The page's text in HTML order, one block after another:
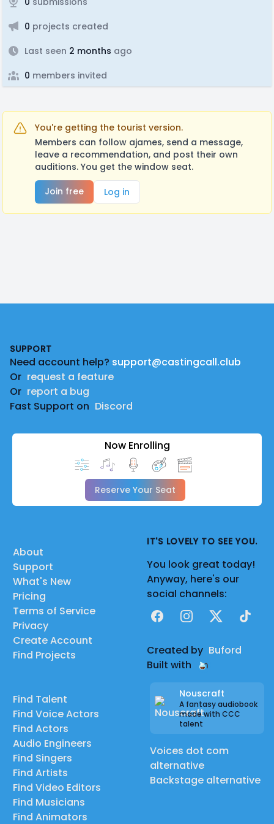
0 projects created
Last seen 2 months ago
0 members invited
You're getting the tourist version.
Members can follow ajames, send a message,
leave a recommendation, and post their own
auditions. You get the window seat.
Join free
Log in
SUPPORT
Need account help? support@castingcall.club
Or request a feature
Or report a bug
Fast Support on Discord
Now Enrolling
Reserve Your Seat
About
Support
What's New
Pricing
Terms of Service
Privacy
Create Account
Find Projects
Find Talent
Find Voice Actors
Find Actors
Audio Engineers
Find Singers
Find Artists
Find Video Editors
Find Musicians
Find Animators
IT'S LOVELY TO SEE YOU.
You look great today!
Anyway, here's our
social channels:
FacebookInstagram
X TikTok
Created by Buford
Built with
Nouscraft
A fantasy audiobook
made with CCC
talent
Voices dot com
alternative
Backstage alternative